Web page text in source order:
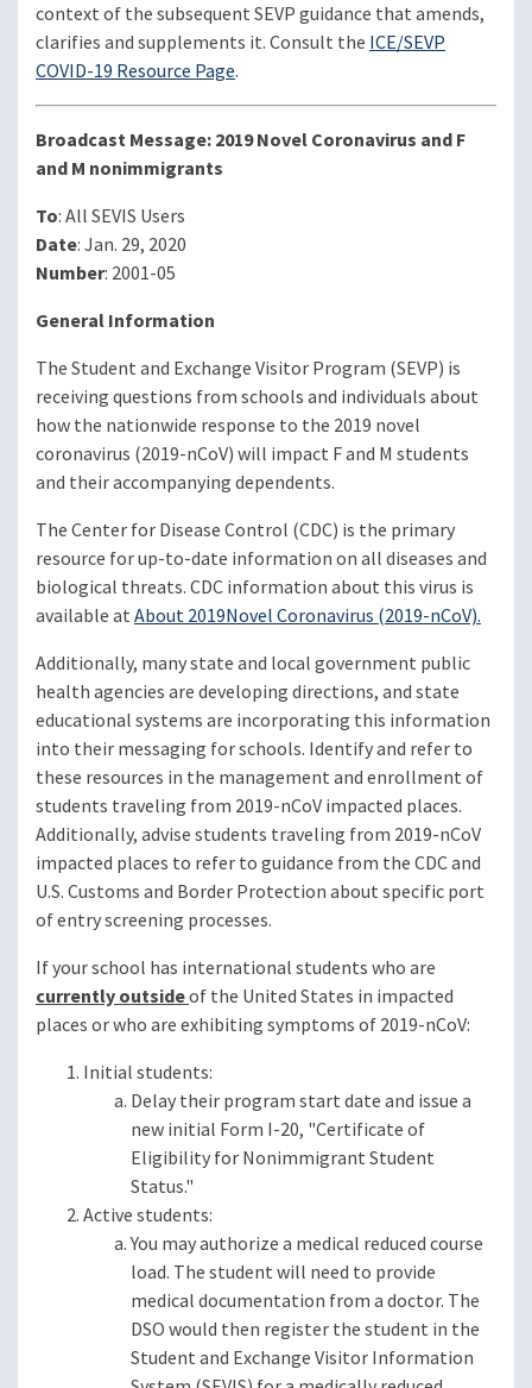
context of the subsequent SEVP guidance that amends,
clarifies and supplements it. Consult the ICE/SEVP
COVID-19 Resource Page.
Broadcast Message: 2019 Novel Coronavirus and F
and M nonimmigrants
To: All SEVIS Users
Date: Jan. 29, 2020
Number: 2001-05
General Information
The Student and Exchange Visitor Program (SEVP) is
receiving questions from schools and individuals about
how the nationwide response to the 2019 novel
coronavirus (2019-nCoV) will impact F and M students
and their accompanying dependents.
The Center for Disease Control (CDC) is the primary
resource for up-to-date information on all diseases and
biological threats. CDC information about this virus is
available atAbout 2019Novel Coronavirus (2019-nCoV).
Additionally, many state and local government public
health agencies are developing directions, and state
educational systems are incorporating this information
into their messaging for schools. Identify and refer to
these resources in the management and enrollment of
students traveling from 2019-nCoV impacted places.
Additionally, advise students traveling from 2019-nCoV
impacted places to refer to guidance from the CDC and
U.S. Customs and Border Protection about specific port
of entry screening processes.
If your school has international students who are
currently outsideof the United States in impacted
places or who are exhibiting symptoms of 2019-nCoV:
Initial students:
Delay their program start date and issue a
new initial Form I-20, "Certificate of
Eligibility for Nonimmigrant Student
Status."
Active students:
You may authorize a medical reduced course
load. The student will need to provide
medical documentation from a doctor. The
DSO would then register the student in the
Student and Exchange Visitor Information